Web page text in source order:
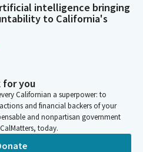
intelligence bringing
to California's
for you
Californian a superpower: to
and financial backers of your
and nonpartisan government
today.